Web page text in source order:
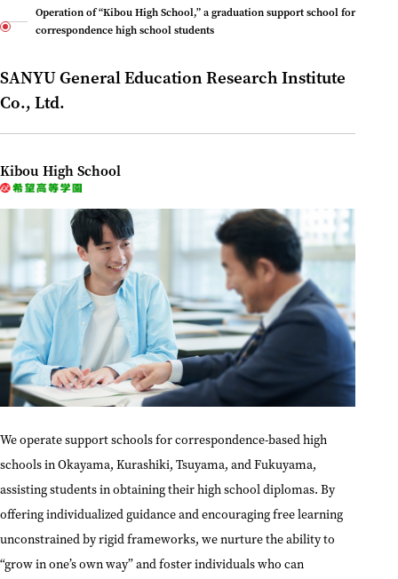
Operation of “Kibou High School,” a graduation support school for
correspondence high school students
SANYU General Education Research Institute
Co., Ltd.
Kibou High School
We operate support schools for correspondence-based high
schools in Okayama, Kurashiki, Tsuyama, and Fukuyama,
assisting students in obtaining their high school diplomas. By
offering individualized guidance and encouraging free learning
unconstrained by rigid frameworks, we nurture the ability to
“grow in one’s own way” and foster individuals who can